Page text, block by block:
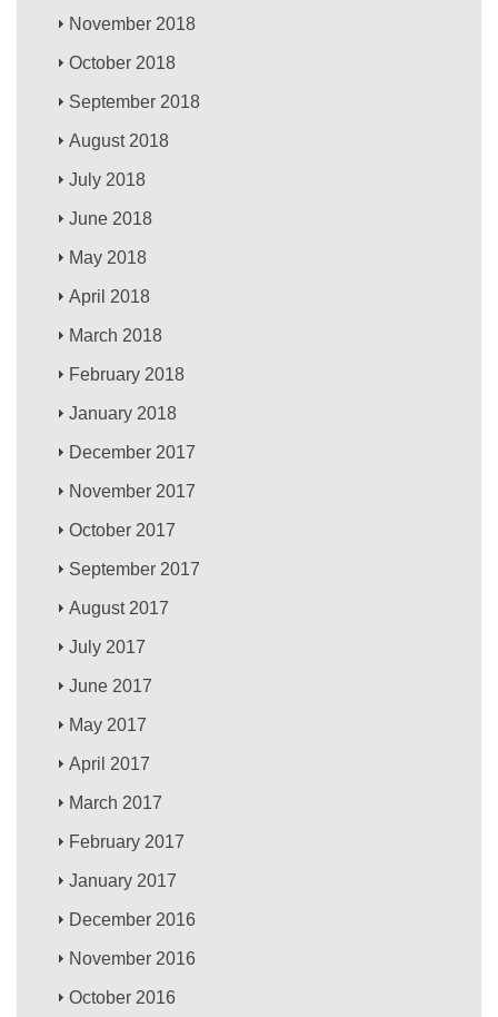
November 2018
October 2018
September 2018
August 2018
July 2018
June 2018
May 2018
April 2018
March 2018
February 2018
January 2018
December 2017
November 2017
October 2017
September 2017
August 2017
July 2017
June 2017
May 2017
April 2017
March 2017
February 2017
January 2017
December 2016
November 2016
October 2016